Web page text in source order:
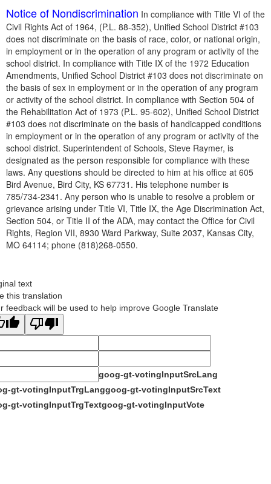
Notice of Nondiscrimination In compliance with Title VI of the
Civil Rights Act of 1964, (P.L. 88-352), Unified School District #103
does not discriminate on the basis of race, color, or national origin,
in employment or in the operation of any program or activity of the
school district. In compliance with Title IX of the 1972 Education
Amendments, Unified School District #103 does not discriminate on
the basis of sex in employment or in the operation of any program
or activity of the school district. In compliance with Section 504 of
the Rehabilitation Act of 1973 (P.L. 95-602), Unified School District
#103 does not discriminate on the basis of handicapped conditions
in employment or in the operation of any program or activity of the
school district. Superintendent of Schools, Steve Raymer, is
designated as the person responsible for compliance with these
laws. Any questions should be directed to him at his office at 605
Bird Avenue, Bird City, KS 67731. His telephone number is
785/734-2341. Any person who is unable to resolve a problem or
grievance arising under Title VI, Title IX, the Age Discrimination Act,
Section 504, or Title II of the ADA, may contact the Office for Civil
Rights, Region VII, 8930 Ward Parkway, Suite 2037, Kansas City,
MO 64114; phone (818)268-0550.
text
this translation
feedback will be used to help improve Google Translate
goog-gt-votingInputSrcLang
gt-votingInputTrgLanggoog-gt-votingInputSrcText
gt-votingInputTrgTextgoog-gt-votingInputVote